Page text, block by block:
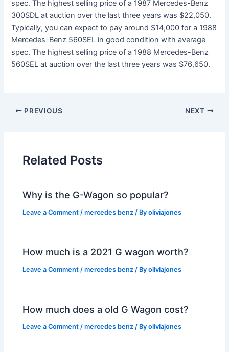
spec. The highest selling price of a 1987 Mercedes-Benz
300SDL at auction over the last three years was $22,050.
Typically, you can expect to pay around $14,000 for a 1988
Mercedes-Benz 560SEL in good condition with average
spec. The highest selling price of a 1988 Mercedes-Benz
560SEL at auction over the last three years was $76,650.
PREVIOUS NEXT
Related Posts
Why is the G-Wagon so popular?
Leave a Comment /mercedes benz / Byoliviajones
How much is a 2021 G wagon worth?
Leave a Comment /mercedes benz / Byoliviajones
How much does a old G Wagon cost?
Leave a Comment /mercedes benz / Byoliviajones